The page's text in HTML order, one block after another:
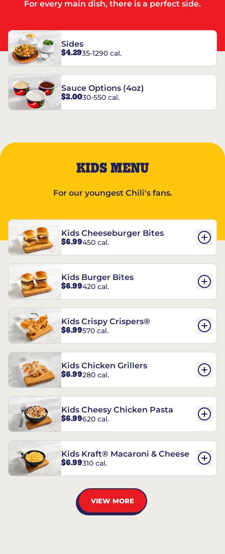
For every main dish, there is a perfect side.
Sides
$4.2935-1290 cal.
Sauce Options (4oz)
$2.0030-550 cal.
KIDS MENU
For our youngest Chili's fans.
Kids Cheeseburger Bites
$6.99450 cal.
Kids Burger Bites
$6.99420 cal.
Kids Crispy Crispers®
$6.99570 cal.
Kids Chicken Grillers
$6.99280 cal.
Kids Cheesy Chicken Pasta
$6.99620 cal.
Kids Kraft® Macaroni & Cheese
$6.99310 cal.
VIEW MORE